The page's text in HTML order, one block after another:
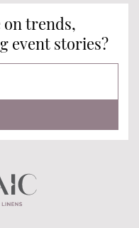
on trends,
event stories?